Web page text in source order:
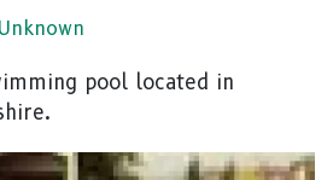
pool located in